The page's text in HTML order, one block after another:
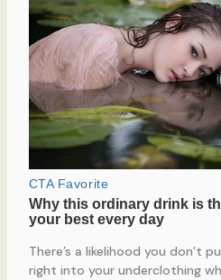
There’s a likelihood you don’t
right into your underclothing